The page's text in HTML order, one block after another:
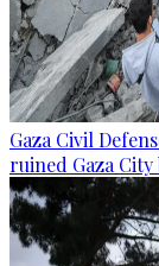
Gaza Civil
ruined Gaza